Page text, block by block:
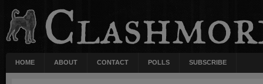
HOME ABOUT CONTACT POLLS SUBSCRIBE